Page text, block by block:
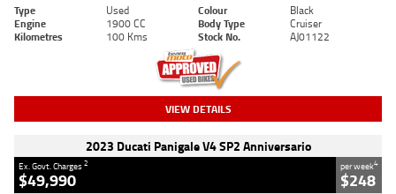
Type Used Colour
Black
Engine
1900 CC Body Type
Cruiser
Kilometres
100 Kms Stock No. AJ01122
VIEW DETAILS
2023 Ducati Panigale V4 SP2 Anniversario
Ex. Govt. Charges2
$49,990
per week4
$248